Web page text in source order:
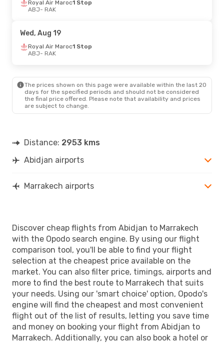
Royal Air Maroc1 Stop
ABJ- RAK
Wed, Aug 19
Royal Air Maroc1 Stop
ABJ- RAK
The prices shown on this page were available within the last 20
days for the specified periods and should not be considered
the final price offered. Please note that availability and prices
are subject to change.
Distance: 2953 kms
Abidjan airports
Marrakech airports
Discover cheap flights from Abidjan to Marrakech
with the Opodo search engine. By using our flight
comparison tool, you'll be able to find your flight
selection at the cheapest price available on the
market. You can also filter price, timings, airports and
more to find the best route to Marrakech that suits
your needs. Using our 'smart choice' option, Opodo's
engine will find the cheapest and most convenient
flight out of the list of results, letting you save time
and money on booking your flight from Abidjan to
Marrakech. Additionally, you can also book a hotel or